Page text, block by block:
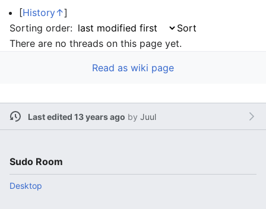
[History↑]
Sorting order:
There are no threads on this page yet.
Read as wiki page
Last edited 13 years ago by Juul
Sudo Room
Desktop